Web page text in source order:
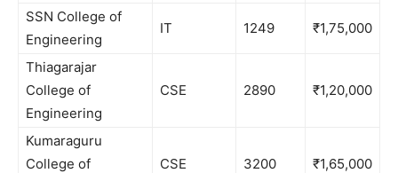
SSN College of
Engineering
IT 1249 ₹1,75,000
Thiagarajar
College of
Engineering
CSE 2890 ₹1,20,000
Kumaraguru
College of
CSE 3200 ₹1,65,000